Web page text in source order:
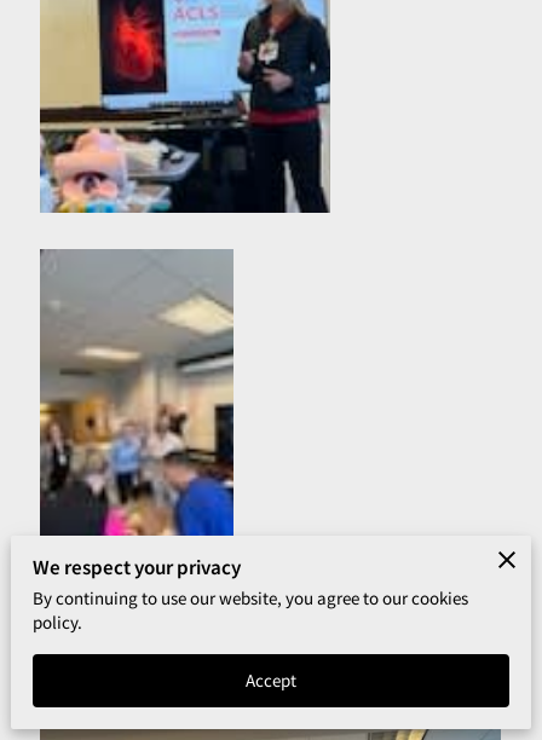
We respect your privacy
By continuing to use our website, you agree to our cookies
policy.
Accept